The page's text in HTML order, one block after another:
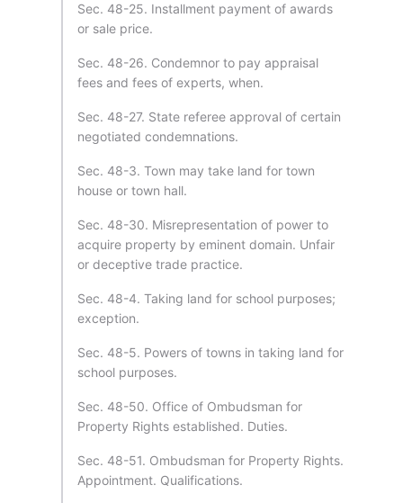
Sec. 48-25. Installment payment of awards
or sale price.
Sec. 48-26. Condemnor to pay appraisal
fees and fees of experts, when.
Sec. 48-27. State referee approval of certain
negotiated condemnations.
Sec. 48-3. Town may take land for town
house or town hall.
Sec. 48-30. Misrepresentation of power to
acquire property by eminent domain. Unfair
or deceptive trade practice.
Sec. 48-4. Taking land for school purposes;
exception.
Sec. 48-5. Powers of towns in taking land for
school purposes.
Sec. 48-50. Office of Ombudsman for
Property Rights established. Duties.
Sec. 48-51. Ombudsman for Property Rights.
Appointment. Qualifications.